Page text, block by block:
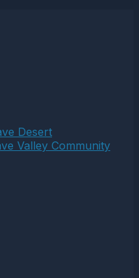
Desert
Valley Community